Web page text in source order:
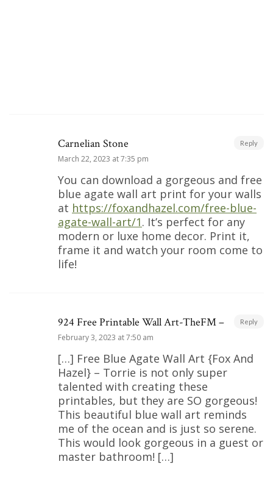
Carnelian Stone
March 22, 2023 at 7:35 pm
You can download a gorgeous and free
blue agate wall art print for your walls
at https://foxandhazel.com/free-blue-
agate-wall-art/1. It’s perfect for any
modern or luxe home decor. Print it,
frame it and watch your room come to
life!
Reply
924 Free Printable Wall Art-TheFM –
February 3, 2023 at 7:50 am
[…] Free Blue Agate Wall Art {Fox And
Hazel} – Torrie is not only super
talented with creating these
printables, but they are SO gorgeous!
This beautiful blue wall art reminds
me of the ocean and is just so serene.
This would look gorgeous in a guest or
master bathroom! […]
Reply